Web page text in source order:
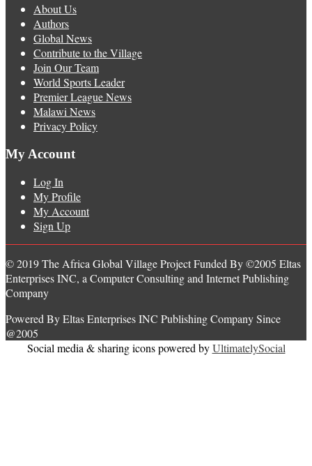
About Us
Authors
Global News
Contribute to the Village
Join Our Team
World Sports Leader
Premier League News
Malawi News
Privacy Policy
My Account
Log In
My Profile
My Account
Sign Up
© 2019 The Africa Global Village Project Funded By ©2005 Eltas
Enterprises INC, a Computer Consulting and Internet Publishing
Company
Powered By Eltas Enterprises INC Publishing Company Since
@2005
Social media & sharing icons powered byUltimatelySocial